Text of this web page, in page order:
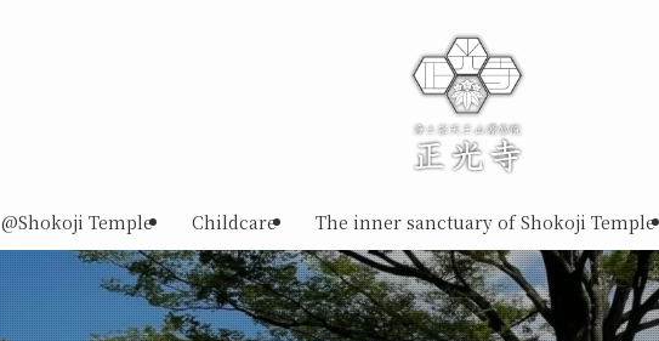
@Shokoji Temple Childcare The inner sanctuary of Shokoji Temple